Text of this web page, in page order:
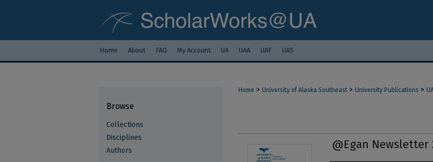
Home About FAQ My Account UA UAA UAF UAS
Home > University of Alaska Southeast > University Publications >
@Egan Newsletter
Browse
Collections
Disciplines
Authors